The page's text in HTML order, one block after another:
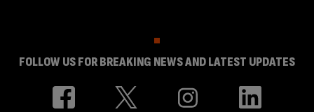
FOLLOW US FOR BREAKING NEWS AND LATEST UPDATES